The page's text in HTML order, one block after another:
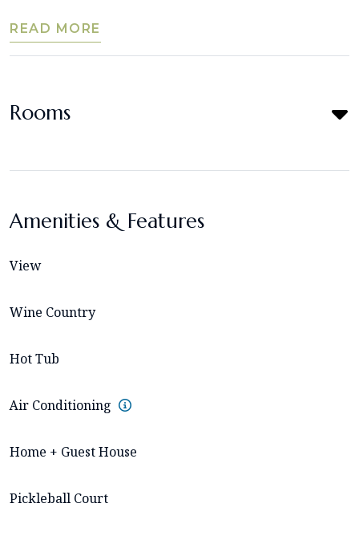
READ MORE
Rooms
Amenities & Features
View
Wine Country
Hot Tub
Air Conditioning
Home + Guest House
Pickleball Court